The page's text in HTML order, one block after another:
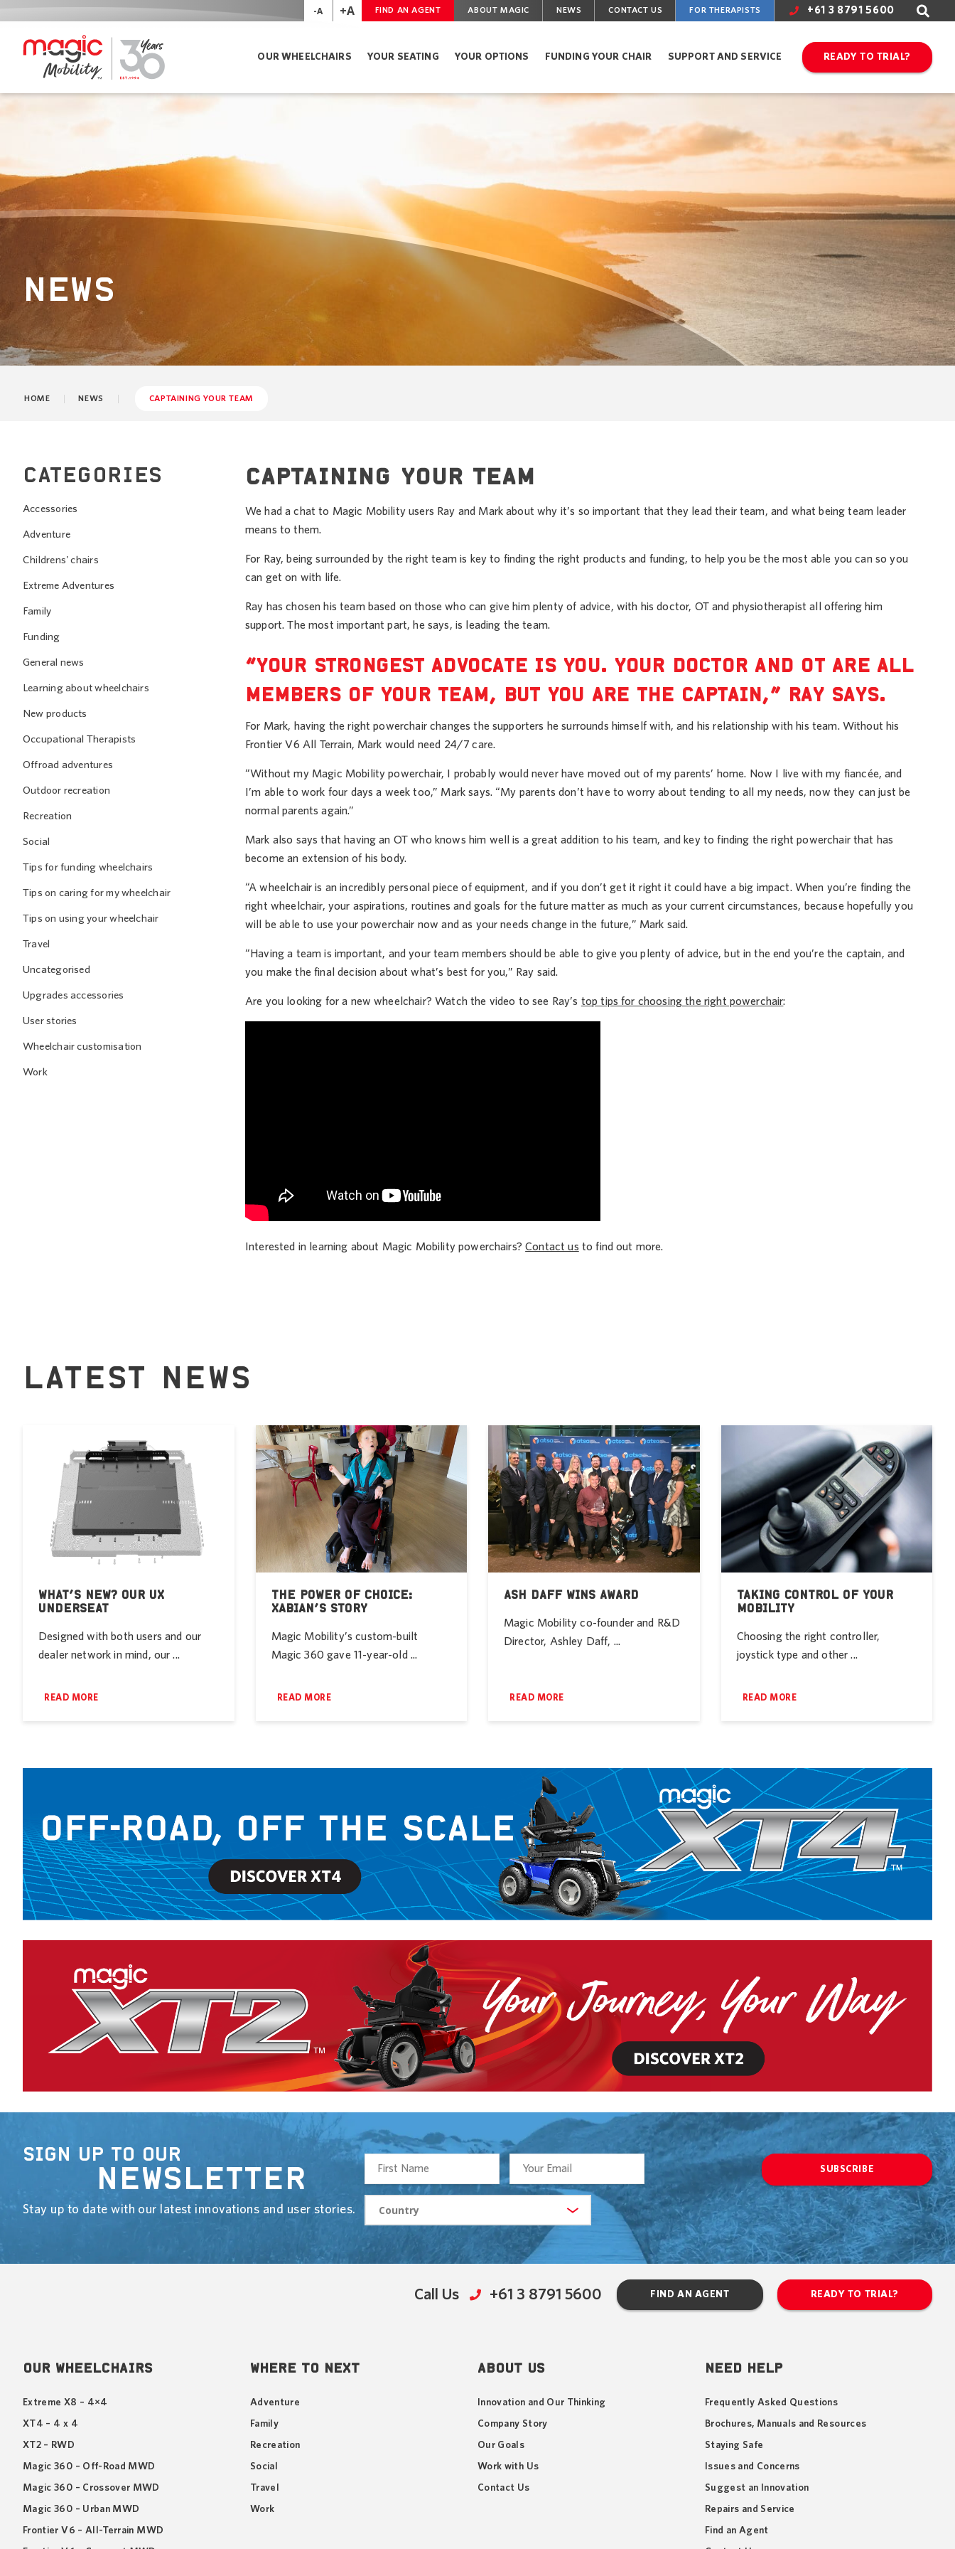
-A +A FIND AN AGENT ABOUT MAGIC NEWS CONTACT US FOR THERAPISTS +61 3 8791 5600
OUR WHEELCHAIRS YOUR SEATING YOUR OPTIONS FUNDING YOUR CHAIR SUPPORT AND SERVICE READY TO TRIAL?
NEWS
HOME NEWS CAPTAINING YOUR TEAM
CATEGORIES
Accessories
Adventure
Childrens' chairs
Extreme Adventures
Family
Funding
General news
Learning about wheelchairs
New products
Occupational Therapists
Offroad adventures
Outdoor recreation
Recreation
Social
Tips for funding wheelchairs
Tips on caring for my wheelchair
Tips on using your wheelchair
Travel
Uncategorised
Upgrades accessories
User stories
Wheelchair customisation
Work
CAPTAINING YOUR TEAM
We had a chat to Magic Mobility users Ray and Mark about why it’s so important that they lead their team, and what being team leader
means to them.
For Ray, being surrounded by the right team is key to finding the right products and funding, to help you be the most able you can so you
can get on with life.
Ray has chosen his team based on those who can give him plenty of advice, with his doctor, OT and physiotherapist all offering him
support. The most important part, he says, is leading the team.
“YOUR STRONGEST ADVOCATE IS YOU. YOUR DOCTOR AND OT ARE ALL
MEMBERS OF YOUR TEAM, BUT YOU ARE THE CAPTAIN,” RAY SAYS.
For Mark, having the right powerchair changes the supporters he surrounds himself with, and his relationship with his team. Without his
Frontier V6 All Terrain, Mark would need 24/7 care.
“Without my Magic Mobility powerchair, I probably would never have moved out of my parents’ home. Now I live with my fiancée, and
I’m able to work four days a week too,” Mark says. “My parents don’t have to worry about tending to all my needs, now they can just be
normal parents again.”
Mark also says that having an OT who knows him well is a great addition to his team, and key to finding the right powerchair that has
become an extension of his body.
“A wheelchair is an incredibly personal piece of equipment, and if you don’t get it right it could have a big impact. When you’re finding the
right wheelchair, your aspirations, routines and goals for the future matter as much as your current circumstances, because hopefully you
will be able to use your powerchair now and as your needs change in the future,” Mark said.
“Having a team is important, and your team members should be able to give you plenty of advice, but in the end you’re the captain, and
you make the final decision about what’s best for you,” Ray said.
Are you looking for a new wheelchair? Watch the video to see Ray’s top tips for choosing the right powerchair:
Interested in learning about Magic Mobility powerchairs?Contact us to find out more.
LATEST NEWS
WHAT’S NEW? OUR UX
UNDERSEAT
Designed with both users and our
dealer network in mind, our ...
READ MORE
THE POWER OF CHOICE:
XABIAN’S STORY
Magic Mobility’s custom-built
Magic 360 gave 11-year-old ...
READ MORE
ASH DAFF WINS AWARD
Magic Mobility co-founder and R&D
Director, Ashley Daff, ...
READ MORE
TAKING CONTROL OF YOUR
MOBILITY
Choosing the right controller,
joystick type and other ...
READ MORE
SIGN UP TO OUR
NEWSLETTER
Stay up to date with our latest innovations and user stories.
SUBSCRIBE
Call Us +61 3 8791 5600 FIND AN AGENT READY TO TRIAL?
OUR WHEELCHAIRS
Extreme X8 – 4×4
XT4 – 4 x 4
XT2 – RWD
Magic 360 – Off-Road MWD
Magic 360 – Crossover MWD
Magic 360 – Urban MWD
Frontier V6 – All-Terrain MWD
WHERE TO NEXT
Adventure
Family
Recreation
Social
Travel
Work
ABOUT US
Innovation and Our Thinking
Company Story
Our Goals
Work with Us
Contact Us
NEED HELP
Frequently Asked Questions
Brochures, Manuals and Resources
Staying Safe
Issues and Concerns
Suggest an Innovation
Repairs and Service
Find an Agent